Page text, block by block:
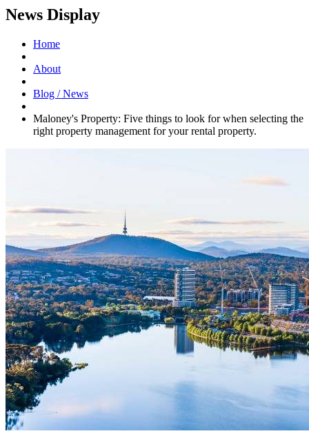
News Display
Home
About
Blog / News
Maloney's Property: Five things to look for when selecting the
right property management for your rental property.